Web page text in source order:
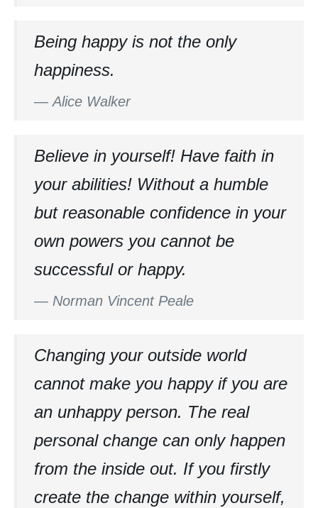
Being happy is not the only
happiness.
— Alice Walker
Believe in yourself! Have faith in
your abilities! Without a humble
but reasonable confidence in your
own powers you cannot be
successful or happy.
— Norman Vincent Peale
Changing your outside world
cannot make you happy if you are
an unhappy person. The real
personal change can only happen
from the inside out. If you firstly
create the change within yourself,